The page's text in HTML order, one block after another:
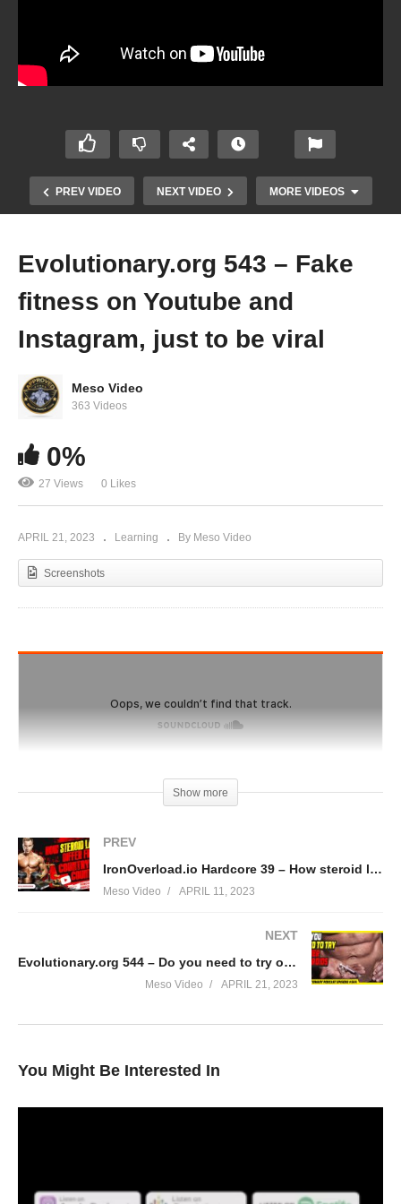
PREV VIDEO NEXT VIDEO MORE VIDEOS
Evolutionary.org 542 – The mind of
champions,can you use their habits to make
Evolutionary.org 543 – Fake
fitness on Youtube and
Instagram, just to be viral
Meso Video
363 Videos
0%
27 Views 0 Likes
APRIL 21, 2023 Learning By Meso Video
Screenshots
Show more
PREV
IronOverload.io Hardcore 39 – How steroid laws differ from country to country
Meso Video APRIL 11, 2023
NEXT
Evolutionary.org 544 – Do you need to try other steroids
Meso Video APRIL 21, 2023
You Might Be Interested In